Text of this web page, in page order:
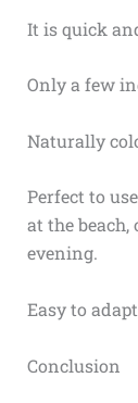
It is quick
Only a few
Naturally
Perfect to
at the
evening.
Easy to
Conclusion